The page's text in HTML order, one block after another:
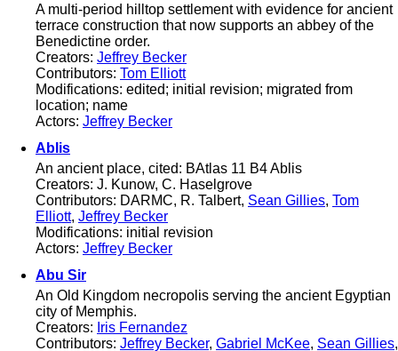
A multi-period hilltop settlement with evidence for ancient
terrace construction that now supports an abbey of the
Benedictine order.
Creators: Jeffrey Becker
Contributors: Tom Elliott
Modifications: edited; initial revision; migrated from
location; name
Actors: Jeffrey Becker
Ablis
An ancient place, cited: BAtlas 11 B4 Ablis
Creators: J. Kunow, C. Haselgrove
Contributors: DARMC, R. Talbert, Sean Gillies, Tom
Elliott, Jeffrey Becker
Modifications: initial revision
Actors: Jeffrey Becker
Abu Sir
An Old Kingdom necropolis serving the ancient Egyptian
city of Memphis.
Creators: Iris Fernandez
Contributors: Jeffrey Becker, Gabriel McKee, Sean Gillies,